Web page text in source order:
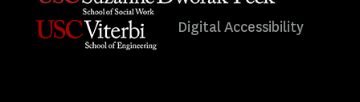
Digital Accessibility